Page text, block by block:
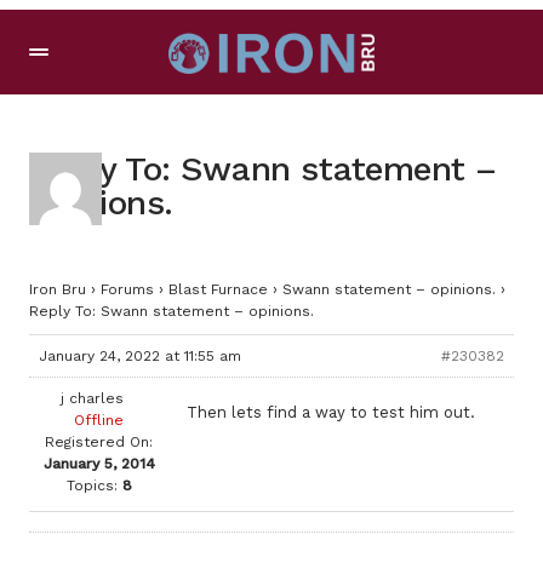
Reply To: Swann statement –
opinions.
Iron Bru › Forums › Blast Furnace › Swann statement – opinions. ›
Reply To: Swann statement – opinions.
January 24, 2022 at 11:55 am #230382
j charles
Offline
Registered On:
January 5, 2014
Topics: 8
Then lets find a way to test him out.